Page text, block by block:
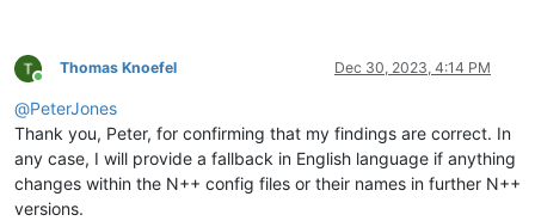
Online
Thomas Knoefel Dec 30, 2023, 4:14 PM
@PeterJones
Thank you, Peter, for confirming that my findings are correct. In
any case, I will provide a fallback in English language if anything
changes within the N++ config files or their names in further N++
versions.